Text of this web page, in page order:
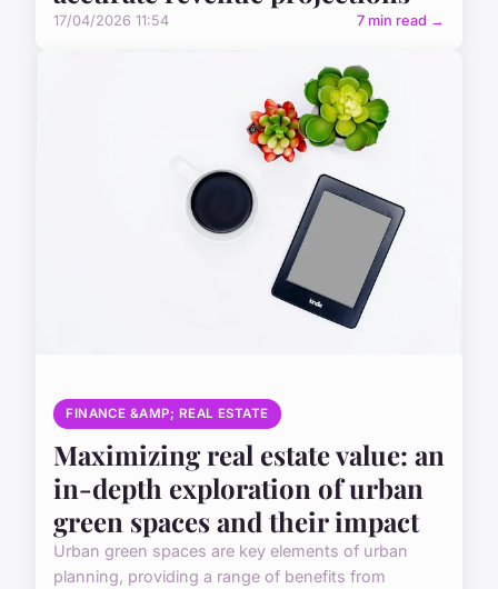
17/04/2026 11:54 7 min read →
FINANCE &AMP; REAL ESTATE
Maximizing real estate value: an
in-depth exploration of urban
green spaces and their impact
Urban green spaces are key elements of urban
planning, providing a range of benefits from